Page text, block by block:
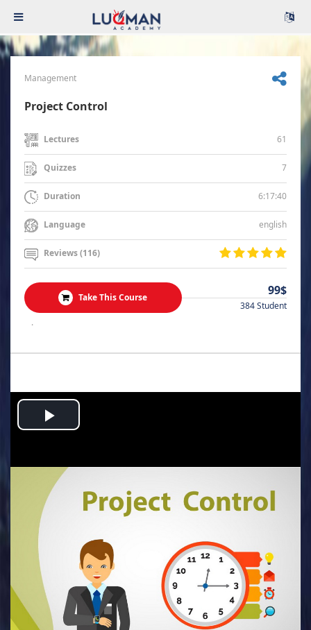
Management
Project Control
Lectures 61
Quizzes 7
Duration 6:17:40
Language english
Reviews (116)
Take This Course 99$
384 Student
.
Play
Video